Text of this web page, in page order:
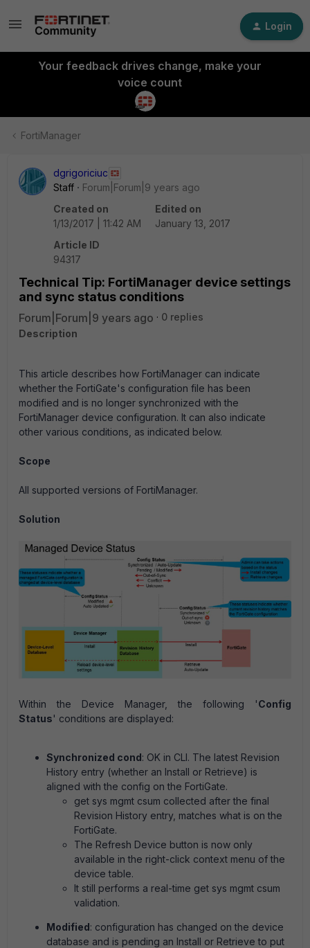
Login
Your feedback drives change, make your
voice count
FortiManager
dgrigoriciuc
Staff
Forum|Forum|9 years ago
Created on
1/13/2017 | 11:42 AM
Edited on
January 13, 2017
Article ID
94317
Technical Tip: FortiManager device settings
and sync status conditions
Forum|Forum|9 years ago
0 replies
Description
This article describes how FortiManager can indicate
whether the FortiGate's configuration file has been
modified and is no longer synchronized with the
FortiManager device configuration. It can also indicate
other various conditions, as indicated below.
Scope
All supported versions of FortiManager.
Solution
Within the Device Manager, the following 'Config
Status' conditions are displayed:
Synchronized cond: OK in CLI. The latest Revision
History entry (whether an Install or Retrieve) is
aligned with the config on the FortiGate.
get sys mgmt csum collected after the final
Revision History entry, matches what is on the
FortiGate.
The Refresh Device button is now only
available in the right-click context menu of the
device table.
It still performs a real-time get sys mgmt csum
validation.
Modified: configuration has changed on the device
database and is pending an Install or Retrieve to put